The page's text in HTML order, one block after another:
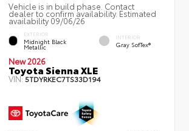
Vehicle is in build phase. Contact
dealer to confirm availability. Estimated
availability 09/06/26
EXTERIOR
Midnight Black
Metallic
INTERIOR
Gray SofTex®
New 2026
Toyota Sienna XLE
VIN:5TDYRKEC7TS33D194